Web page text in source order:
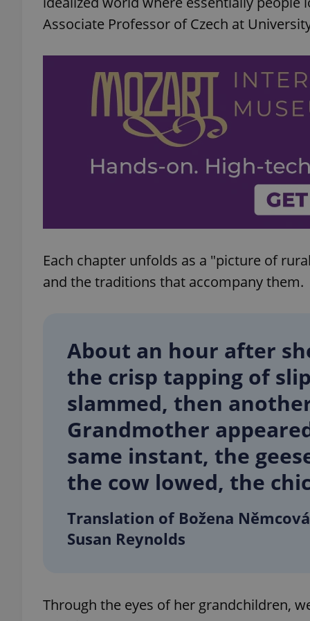
Associate Professor of Czech at
Each chapter unfolds as a "picture of
and the traditions that accompany them.
About an hour after
the crisp tapping of
slammed, then
Grand­mother
same instant, the
the cow lowed, the
Translation of Božena
Susan Reynolds
Through the eyes of her grandchildren,
CookieScriptConsent
expss
exprt
Name
_ga
Name
Provider/
Domain
_fbp
Platform